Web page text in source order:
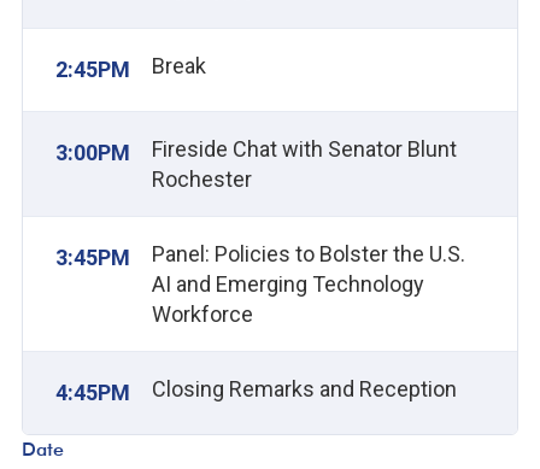
2:45PM Break
3:00PM
Fireside Chat with Senator Blunt
Rochester
3:45PM
Panel: Policies to Bolster the U.S.
AI and Emerging Technology
Workforce
4:45PM Closing Remarks and Reception
Date